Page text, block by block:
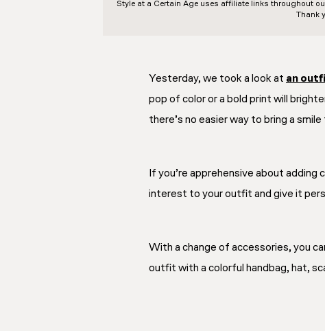
Style at a Certain Ageuses affiliate links throughout
Thank
Yesterday, we took a look at an
pop of color or a bold print will
there’s no easier way to bring a
If you’re apprehensive about
interest to your outfit and give it
With a change of accessories, you
outfit with a colorful handbag, hat,